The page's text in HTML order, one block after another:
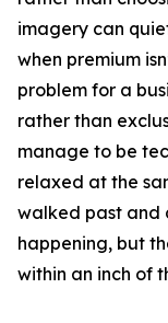
imagery can
when premium
problem for a
rather than
manage to be
relaxed at the
walked past and
happening, but
within an inch of